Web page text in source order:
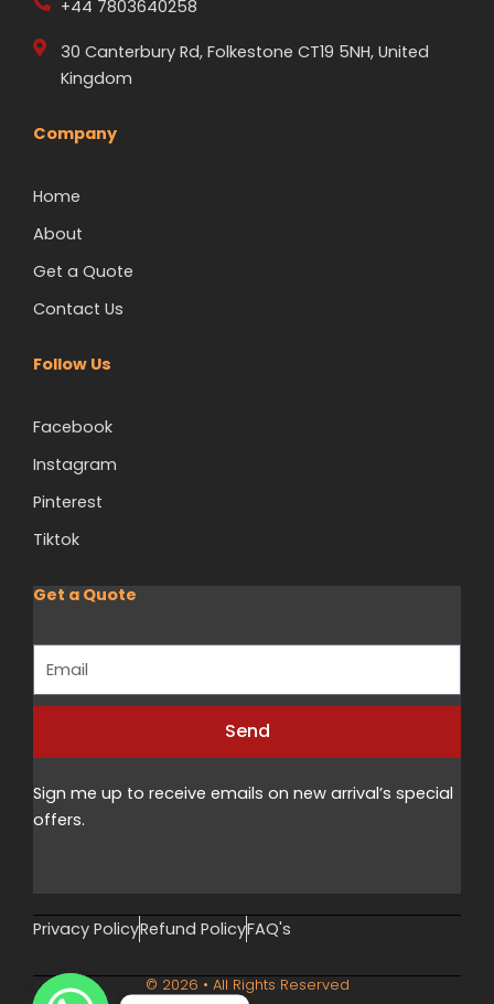
+44 7803640258
30 Canterbury Rd, Folkestone CT19 5NH, United
Kingdom
Company
Home
About
Get a Quote
Contact Us
Follow Us
Facebook
Instagram
Pinterest
Tiktok
Get a Quote
Send
Sign me up to receive emails on new arrival’s special
offers.
Privacy PolicyRefund PolicyFAQ's
© 2026 • All Rights Reserved